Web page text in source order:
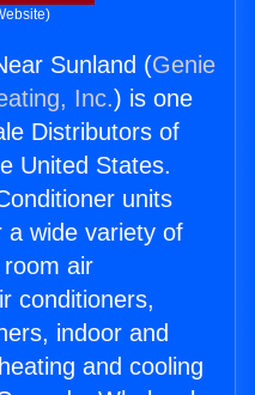
Sunland (Genie
Inc.) is one
Distributors of
United States.
units
a wide variety of
air
conditioners,
indoor and
and cooling